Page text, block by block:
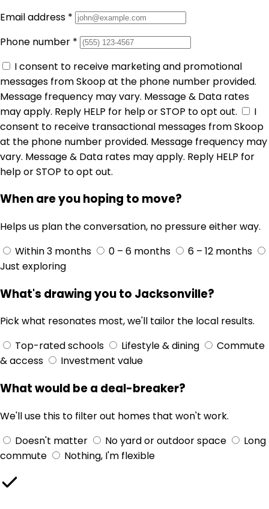
Email address *
Phone number *
I consent to receive marketing and promotional
messages from Skoop at the phone number provided.
Message frequency may vary. Message & Data rates
may apply. Reply HELP for help or STOP to opt out.
I
consent to receive transactional messages from Skoop
at the phone number provided. Message frequency may
vary. Message & Data rates may apply. Reply HELP for
help or STOP to opt out.
When are you hoping to move?
Helps us plan the conversation, no pressure either way.
Within 3 months
0 – 6 months
6 – 12 months
Just exploring
What's drawing you to Jacksonville?
Pick what resonates most, we'll tailor the local results.
Top-rated schools
Lifestyle & dining
Commute
& access
Investment value
What would be a deal-breaker?
We'll use this to filter out homes that won't work.
Doesn't matter
No yard or outdoor space
Long
commute
Nothing, I'm flexible